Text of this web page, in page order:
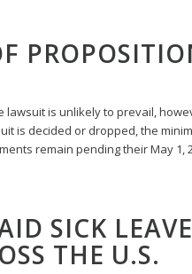
lawsuit is unlikely to prevail,
is decided or dropped, the
remain pending their May 1,
SICK LEAVE
THE U.S.